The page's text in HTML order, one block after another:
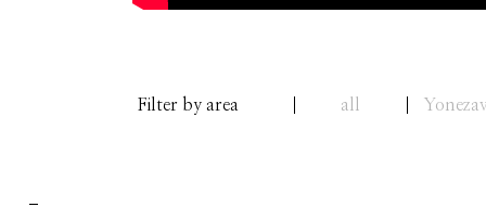
Filter by area all